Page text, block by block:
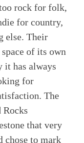
rock for folk,
for country,
else. Their
of its own
it has always
for
The
Rocks
that very
chose to mark